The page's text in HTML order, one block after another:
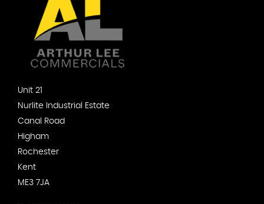
Unit 21
Nurlite Industrial Estate
Canal Road
Higham
Rochester
Kent
ME3 7JA